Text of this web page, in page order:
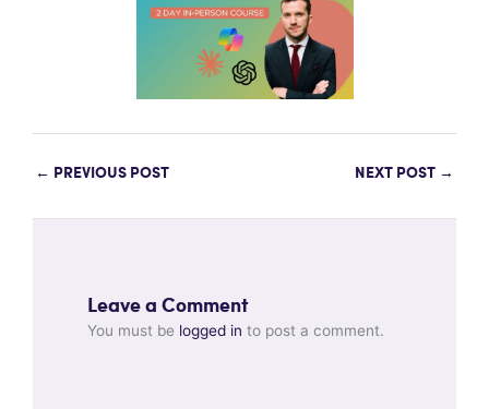
← PREVIOUS POST NEXT POST →
Leave a Comment
You must be logged in to post a comment.